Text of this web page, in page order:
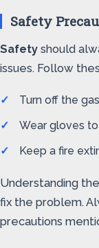
Safety
Safety should
issues. Follow
Turn off the
Wear gloves
Keep a fire
Understanding
fix the problem.
precautions